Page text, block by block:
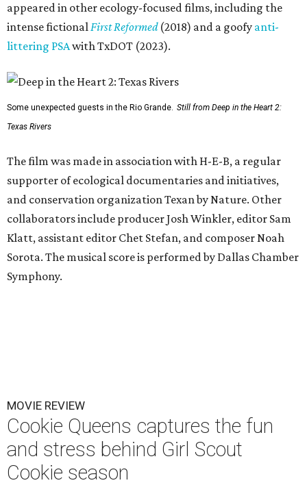
appeared in other ecology-focused films, including the
intense fictionalFirst Reformed(2018) and a goofy anti-
littering PSAwith TxDOT (2023).
Some unexpected guests in the Rio Grande. Still from Deep in the Heart 2:
Texas Rivers
The film was made in association with H-E-B, a regular
supporter of ecological documentaries and initiatives,
and conservation organization Texan by Nature. Other
collaborators include producer Josh Winkler, editor Sam
Klatt, assistant editor Chet Stefan, and composer Noah
Sorota. The musical score is performed by Dallas Chamber
Symphony.
MOVIE REVIEW
Cookie Queens captures the fun
and stress behind Girl Scout
Cookie season